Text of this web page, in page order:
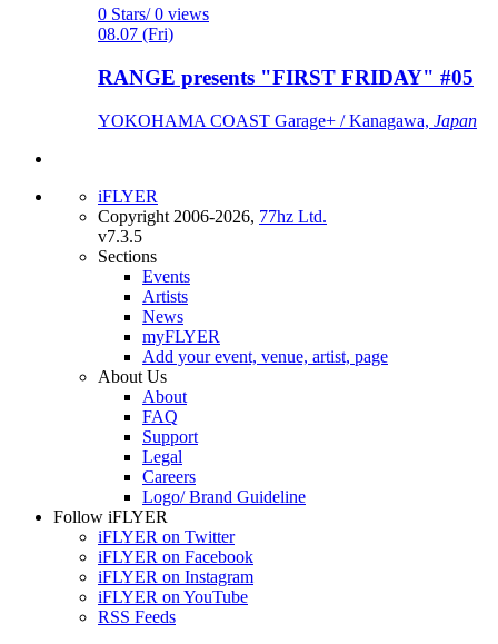
0 Stars/ 0 views
08.07 (Fri)
RANGE presents "FIRST FRIDAY" #05
YOKOHAMA COAST Garage+ / Kanagawa, Japan
iFLYER
Copyright 2006-2026, 77hz Ltd.
v7.3.5
Sections
Events
Artists
News
myFLYER
Add your event, venue, artist, page
About Us
About
FAQ
Support
Legal
Careers
Logo/ Brand Guideline
Follow iFLYER
iFLYER on Twitter
iFLYER on Facebook
iFLYER on Instagram
iFLYER on YouTube
RSS Feeds